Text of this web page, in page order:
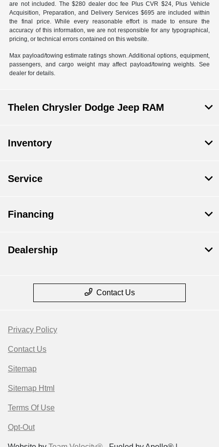
are not included. The $280 dealer doc fee Plus CVR $24, Plus Vehicle
Acquisition, Preparation, and Delivery Services $695 are included within
the final price. While every reasonable effort is made to ensure the
accuracy of this information, we are not responsible for any typographical,
pricing, or technical errors contained on this website.
Max payload/towing estimate ratings shown. Additional options, equipment,
passengers, and cargo weight may affect payload/towing weights. See
dealer for details.
Thelen Chrysler Dodge Jeep RAM
Inventory
Service
Financing
Dealership
Contact Us
Privacy Policy
Contact Us
Sitemap
Sitemap Html
Terms Of Use
Opt-Out